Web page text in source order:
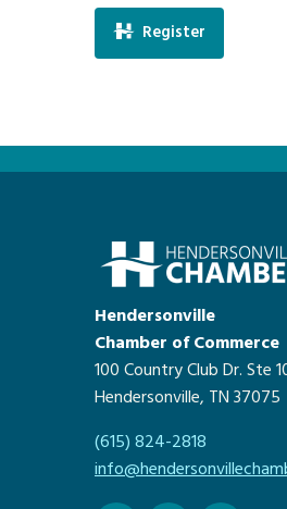
Register
Hendersonville
Chamber of Commerce
100 Country Club Dr. Ste
Hendersonville, TN 37075
(615) 824-2818